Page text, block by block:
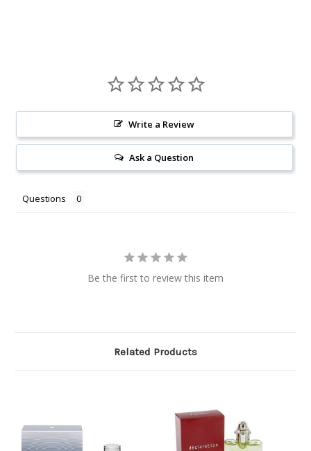
Write a Review
Ask a Question
Questions
Be the first to review this item
Related Products